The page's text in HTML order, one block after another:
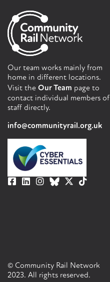
Our team works mainly from
home in different locations.
Visit the Our Team page to
contact individual members of
staff directly.
info@communityrail.org.uk
© Community Rail Network
2023. All rights reserved.